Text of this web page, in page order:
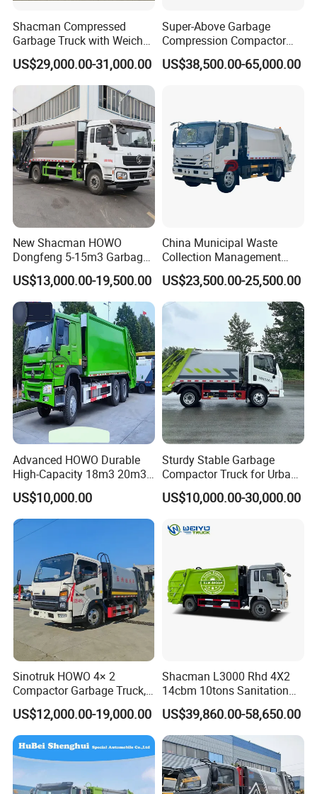
Load operation is less than 30 seconds, unloading operation
time is less than 45 seconds;
standard bin lifting and turnover mechanism,can also choose
ground hopper and other kinds of loading mechanism.
Automatic control-- The hydraulic control operation system
Shacman Compressed
Garbage Truck with Weichai
Engine, 14-Cubic-Meter or
16-Cubic-Meter Garbage
Bins
US$29,000.00-31,000.00
Super-Above Garbage
Compression Compactor
Garbage Truck Dongfeng
CNG 4*2 6*4
US$38,500.00-65,000.00
New Shacman HOWO
Dongfeng 5-15m3 Garbage
Trash Container Hooklift
Compactor Compressed
Compression Transfer
Recycle Garbage Refuse
Truck Vehicle for Sale
US$13,000.00-19,500.00
China Municipal Waste
Collection Management
Compressed Garbage Truck
Isuzu Npr Nps 5 6 8 10 Cbm
6ton 6m3 8m3 10m3
Compactor Garbage Truck
US$23,500.00-25,500.00
Advanced HOWO Durable
High-Capacity 18m3 20m3
Compactor Garbage Truck
for Sale
US$10,000.00
Sturdy Stable Garbage
Compactor Truck for Urban
Environmental Protection
US$10,000.00-30,000.00
Sinotruk HOWO 4× 2
Compactor Garbage Truck,
a Garbage Collection
Vehicle
US$12,000.00-19,000.00
Shacman L3000 Rhd 4X2
14cbm 10tons Sanitation
Garbage Compactor Truck
US$39,860.00-58,650.00